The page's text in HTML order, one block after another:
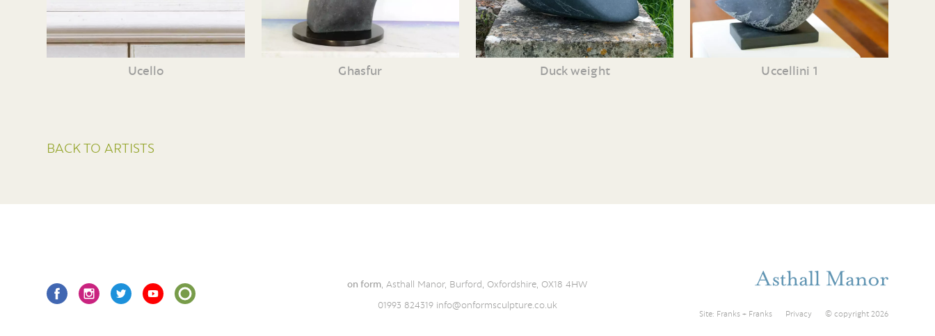
Ucello Ghasfur Duck weight Uccellini 1
BACK TO ARTISTS
on form , Asthall Manor, Burford, Oxfordshire, OX18 4HW
01993 824319 info@onformsculpture.co.uk
Site: Franks + Franks Privacy © copyright 2026